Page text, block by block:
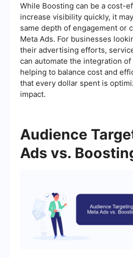
While Boosting can be a cost-
increase visibility quickly, it
same depth of engagement or
Meta Ads. For businesses
their advertising efforts,
can automate the integration
helping to balance cost and
that every dollar spent is
impact.
Audience
Ads vs.